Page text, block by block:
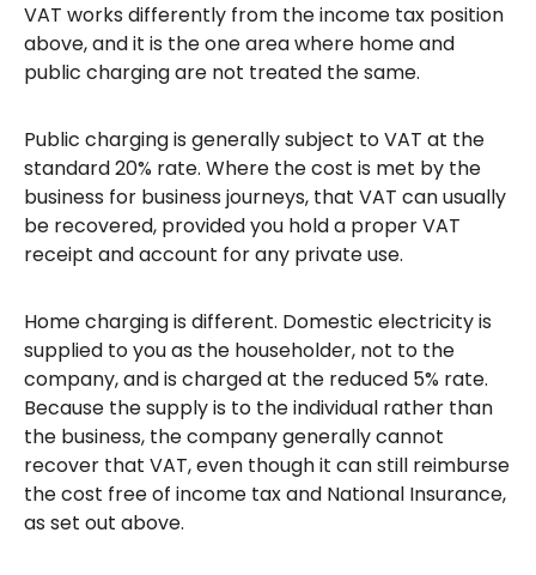
VAT works differently from the income tax position
above, and it is the one area where home and
public charging are not treated the same.
Public charging is generally subject to VAT at the
standard 20% rate. Where the cost is met by the
business for business journeys, that VAT can usually
be recovered, provided you hold a proper VAT
receipt and account for any private use.
Home charging is different. Domestic electricity is
supplied to you as the householder, not to the
company, and is charged at the reduced 5% rate.
Because the supply is to the individual rather than
the business, the company generally cannot
recover that VAT, even though it can still reimburse
the cost free of income tax and National Insurance,
as set out above.